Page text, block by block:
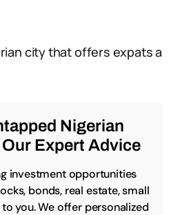
city that offers expats a
Nigerian
Expert Advice
investment opportunities
bonds, real estate, small
you. We offer personalized